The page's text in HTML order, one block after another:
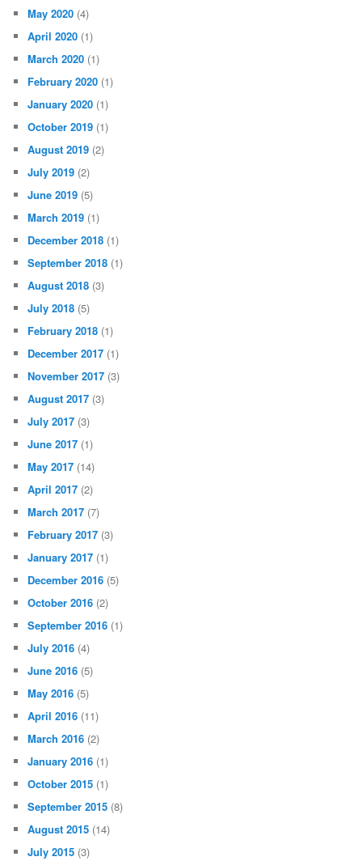
May 2020 (4)
April 2020 (1)
March 2020 (1)
February 2020 (1)
January 2020 (1)
October 2019 (1)
August 2019 (2)
July 2019 (2)
June 2019 (5)
March 2019 (1)
December 2018 (1)
September 2018 (1)
August 2018 (3)
July 2018 (5)
February 2018 (1)
December 2017 (1)
November 2017 (3)
August 2017 (3)
July 2017 (3)
June 2017 (1)
May 2017 (14)
April 2017 (2)
March 2017 (7)
February 2017 (3)
January 2017 (1)
December 2016 (5)
October 2016 (2)
September 2016 (1)
July 2016 (4)
June 2016 (5)
May 2016 (5)
April 2016 (11)
March 2016 (2)
January 2016 (1)
October 2015 (1)
September 2015 (8)
August 2015 (14)
July 2015 (3)